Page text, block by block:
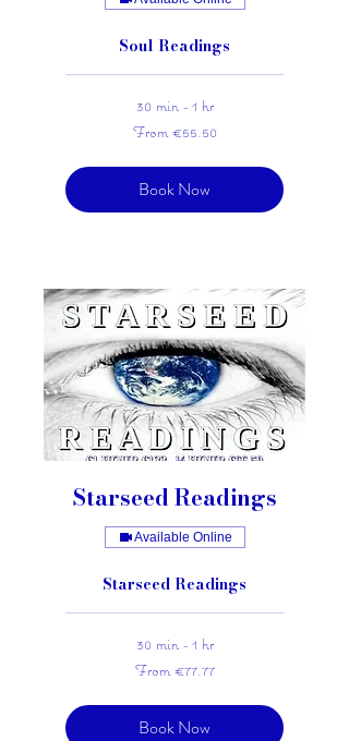
Soul Readings
30 min - 1 hr
From €55.50
Book Now
Starseed Readings
Available Online
Starseed Readings
30 min - 1 hr
From €77.77
Book Now